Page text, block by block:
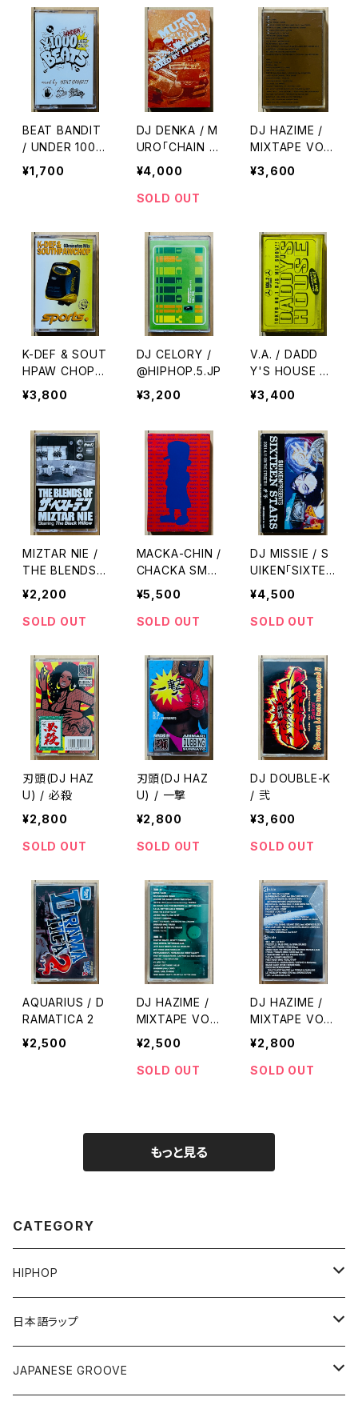
BEAT BANDIT
/ UNDER 1000
YEN BEATS(6
0 MINUTES O
¥1,700
DJ DENKA / M
URO「CHAIN R
EACTION」SPE
CIAL SAMPLER
MIXTAPE
¥4,000
SOLD OUT
DJ HAZIME /
MIXTAPE VOL.
5
¥3,600
K-DEF & SOUT
HPAW CHOP /
SPORTS.
¥3,800
DJ CELORY /
@HIPHOP.5.JP
¥3,200
V.A. / DADD
Y'S HOUSE V
OL.2
¥3,400
MIZTAR NIE /
THE BLENDS
OF ザ・ベストテ
¥2,200
SOLD OUT
MACKA-CHIN /
CHACKA SMA
SH
¥5,500
SOLD OUT
DJ MISSIE / S
UIKEN「SIXTEE
N STARS」ALB
UM SAMPLER
¥4,500
SOLD OUT
刃頭(DJ HAZ
U) / 必殺
¥2,800
SOLD OUT
刃頭(DJ HAZ
U) / 一撃
¥2,800
SOLD OUT
DJ DOUBLE-K
/ 弐
¥3,600
SOLD OUT
AQUARIUS / D
RAMATICA 2
¥2,500
DJ HAZIME /
MIXTAPE VOL.
6
¥2,500
SOLD OUT
DJ HAZIME /
MIXTAPE VOL.
8
¥2,800
SOLD OUT
もっと見る
CATEGORY
HIPHOP
12"/7"
80'S OLD SCHOOL
LP
日本語ラップ
12"/7"
JAPANESE GROOVE